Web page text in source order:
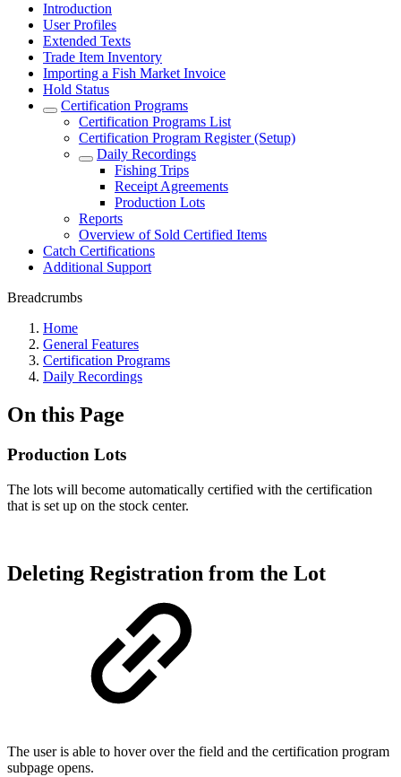
Introduction
User Profiles
Extended Texts
Trade Item Inventory
Importing a Fish Market Invoice
Hold Status
Certification Programs
Certification Programs List
Certification Program Register (Setup)
Daily Recordings
Fishing Trips
Receipt Agreements
Production Lots
Reports
Overview of Sold Certified Items
Catch Certifications
Additional Support
Breadcrumbs
Home
General Features
Certification Programs
Daily Recordings
On this Page
Production Lots
The lots will become automatically certified with the certification
that is set up on the stock center.
Deleting Registration from the Lot
The user is able to hover over the field and the certification program
subpage opens.